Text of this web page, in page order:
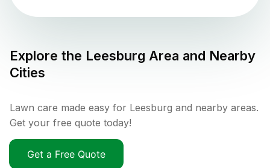
Explore the Leesburg Area and Nearby
Cities
Lawn care made easy for Leesburg and nearby areas.
Get your free quote today!
Get a Free Quote